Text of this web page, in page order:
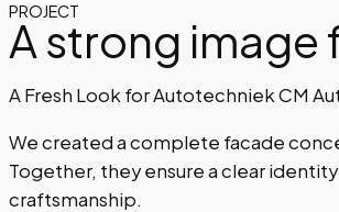
PROJECT
A strong image
A Fresh Look for Autotechniek CM
We created a complete facade
Together, they ensure a clear
craftsmanship.